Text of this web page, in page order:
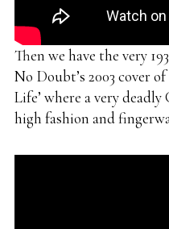
Then we have the very
No Doubt’s 2003 cover
Life’ where a very
high fashion and